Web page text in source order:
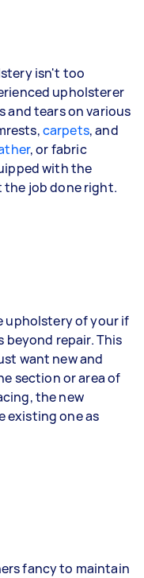
isn't too
upholsterer
and tears on various
carpets, and
, or fabric
with the
the job done right.
upholstery of your if
repair. This
want new and
section or area of
the new
existing one as
fancy to maintain